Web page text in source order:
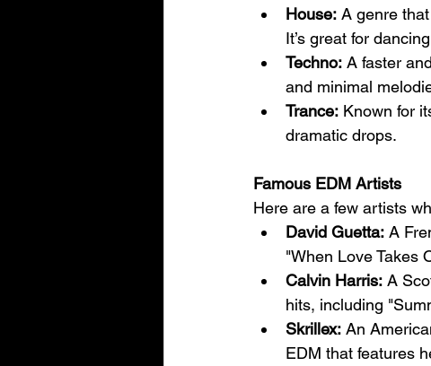
House: A genre
It’s great for
Techno: A faster
and minimal
Trance: Known for
dramatic drops.
Famous EDM Artists
Here are a few artists
David Guetta: A
"When Love Takes
Calvin Harris: A
hits, including
Skrillex: An
EDM that features